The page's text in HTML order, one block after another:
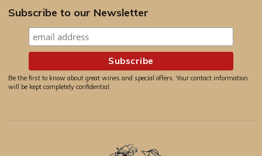
Subscribe to our Newsletter
Be the first to know about great wines and special offers. Your contact information
will be kept completely confidential.